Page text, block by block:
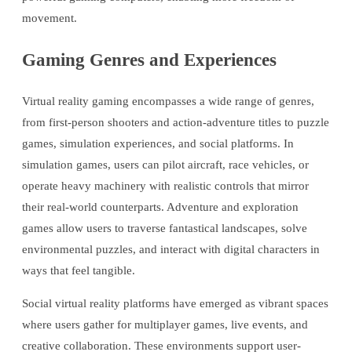
movement.
Gaming Genres and Experiences
Virtual reality gaming encompasses a wide range of genres,
from first-person shooters and action-adventure titles to puzzle
games, simulation experiences, and social platforms. In
simulation games, users can pilot aircraft, race vehicles, or
operate heavy machinery with realistic controls that mirror
their real-world counterparts. Adventure and exploration
games allow users to traverse fantastical landscapes, solve
environmental puzzles, and interact with digital characters in
ways that feel tangible.
Social virtual reality platforms have emerged as vibrant spaces
where users gather for multiplayer games, live events, and
creative collaboration. These environments support user-